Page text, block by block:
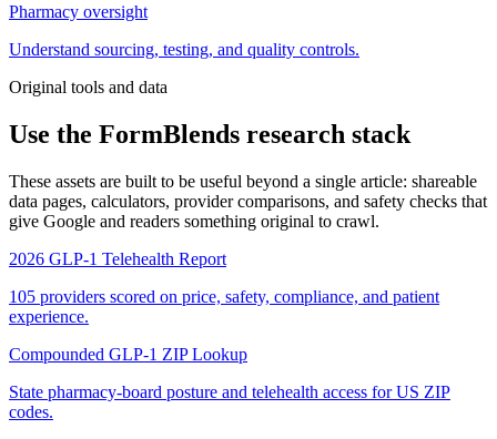
Pharmacy oversight
Understand sourcing, testing, and quality controls.
Original tools and data
Use the FormBlends research stack
These assets are built to be useful beyond a single article: shareable
data pages, calculators, provider comparisons, and safety checks that
give Google and readers something original to crawl.
2026 GLP-1 Telehealth Report
105 providers scored on price, safety, compliance, and patient
experience.
Compounded GLP-1 ZIP Lookup
State pharmacy-board posture and telehealth access for US ZIP
codes.